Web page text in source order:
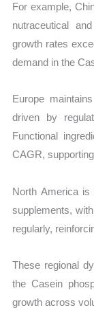
For example,
nutraceutical
growth rates
demand in the
Europe
driven by
Functional
CAGR,
North America is
supplements,
regularly,
These regional
the Casein
growth across